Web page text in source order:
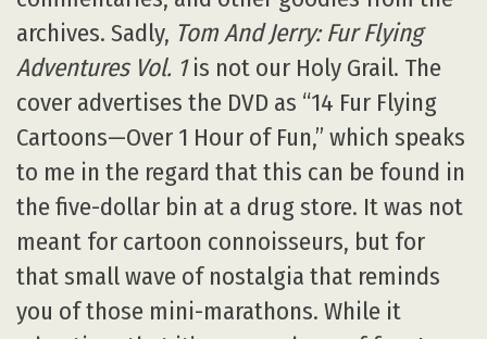
archives. Sadly, Tom And Jerry: Fur Flying
Adventures Vol. 1is not our Holy Grail. The
cover advertises the DVD as “14 Fur Flying
Cartoons—Over 1 Hour of Fun,” which speaks
to me in the regard that this can be found in
the five-dollar bin at a drug store. It was not
meant for cartoon connoisseurs, but for
that small wave of nostalgia that reminds
you of those mini-marathons. While it